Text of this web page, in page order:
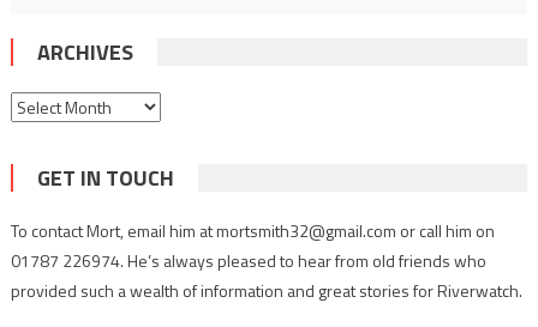
ARCHIVES
Archives
GET IN TOUCH
To contact Mort, email him at mortsmith32@gmail.com or call him on
01787 226974. He’s always pleased to hear from old friends who
provided such a wealth of information and great stories for Riverwatch.